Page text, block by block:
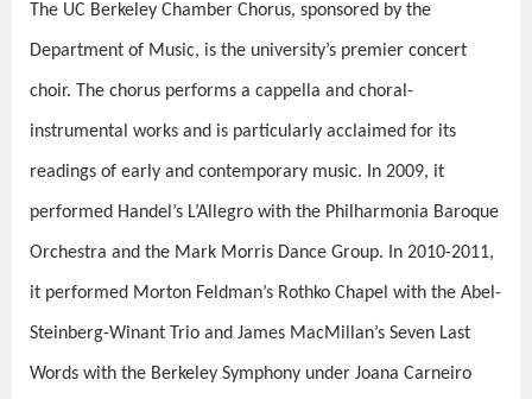
The UC Berkeley Chamber Chorus, sponsored by the
Department of Music, is the university’s premier concert
choir. The chorus performs a cappella and choral-
instrumental works and is particularly acclaimed for its
readings of early and contemporary music. In 2009, it
performed Handel’s L’Allegro with the Philharmonia Baroque
Orchestra and the Mark Morris Dance Group. In 2010-2011,
it performed Morton Feldman’s Rothko Chapel with the Abel-
Steinberg-Winant Trio and James MacMillan’s Seven Last
Words with the Berkeley Symphony under Joana Carneiro